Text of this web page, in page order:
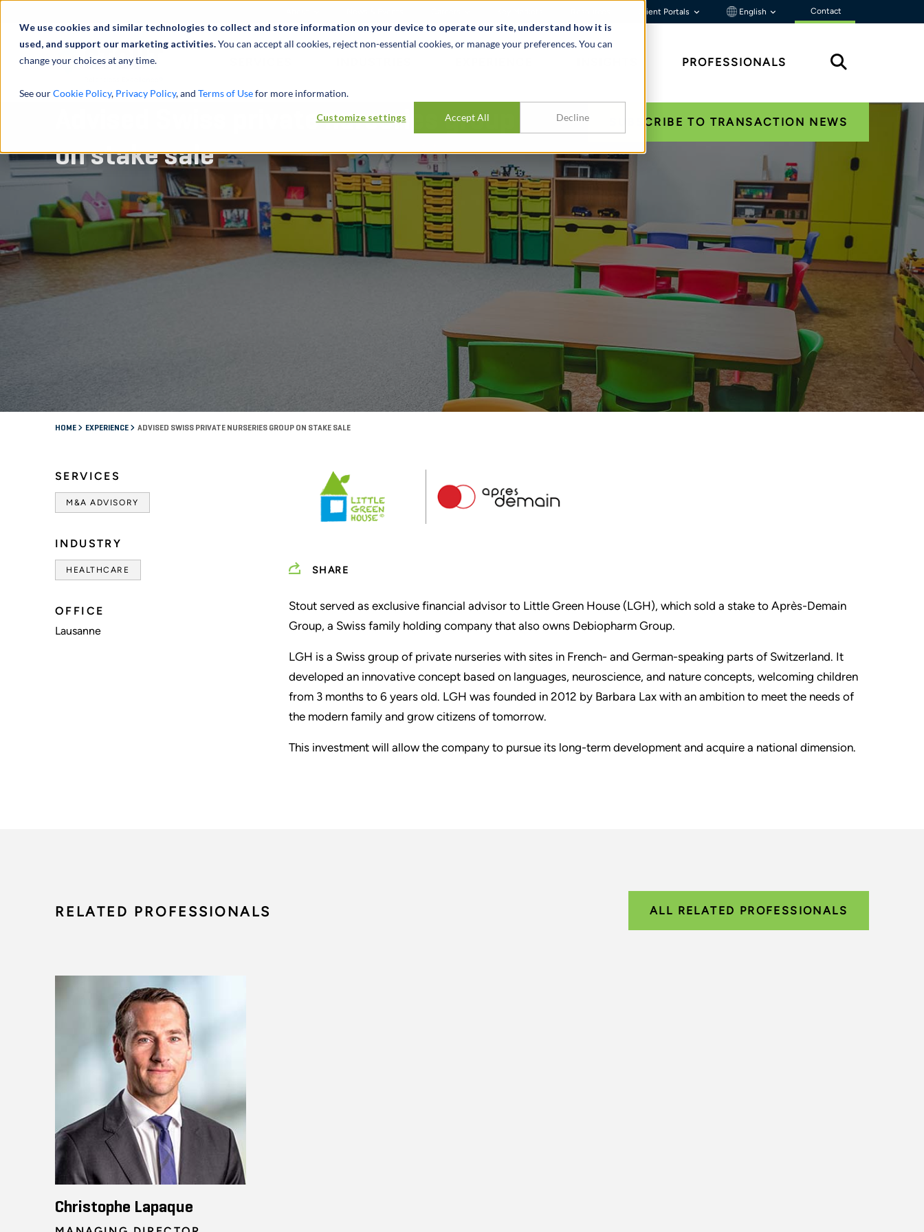
We use cookies and similar technologies to collect and store information on your device to operate our site, understand how it is
used, and support our marketing activities.You can accept all cookies, reject non-essential cookies, or manage your preferences. You can
change your choices at any time.
See ourCookie Policy, Privacy Policy, and Terms of Usefor more information.
Customize settings Accept All Decline
Client Portals English Contact
PROFESSIONALS
Advised Swiss private nurseries group
on stake sale
SUBSCRIBE TO TRANSACTION NEWS
HOME EXPERIENCE ADVISED SWISS PRIVATE NURSERIES GROUP ON STAKE SALE
SERVICES
M&A ADVISORY
INDUSTRY
HEALTHCARE
OFFICE
Lausanne
SHARE
Stout served as exclusive financial advisor to Little Green House (LGH), which sold a stake to Après-Demain
Group, a Swiss family holding company that also owns Debiopharm Group.
LGH is a Swiss group of private nurseries with sites in French- and German-speaking parts of Switzerland. It
developed an innovative concept based on languages, neuroscience, and nature concepts, welcoming children
from 3 months to 6 years old. LGH was founded in 2012 by Barbara Lax with an ambition to meet the needs of
the modern family and grow citizens of tomorrow.
This investment will allow the company to pursue its long-term development and acquire a national dimension.
RELATED PROFESSIONALS ALL RELATED PROFESSIONALS
Christophe Lapaque